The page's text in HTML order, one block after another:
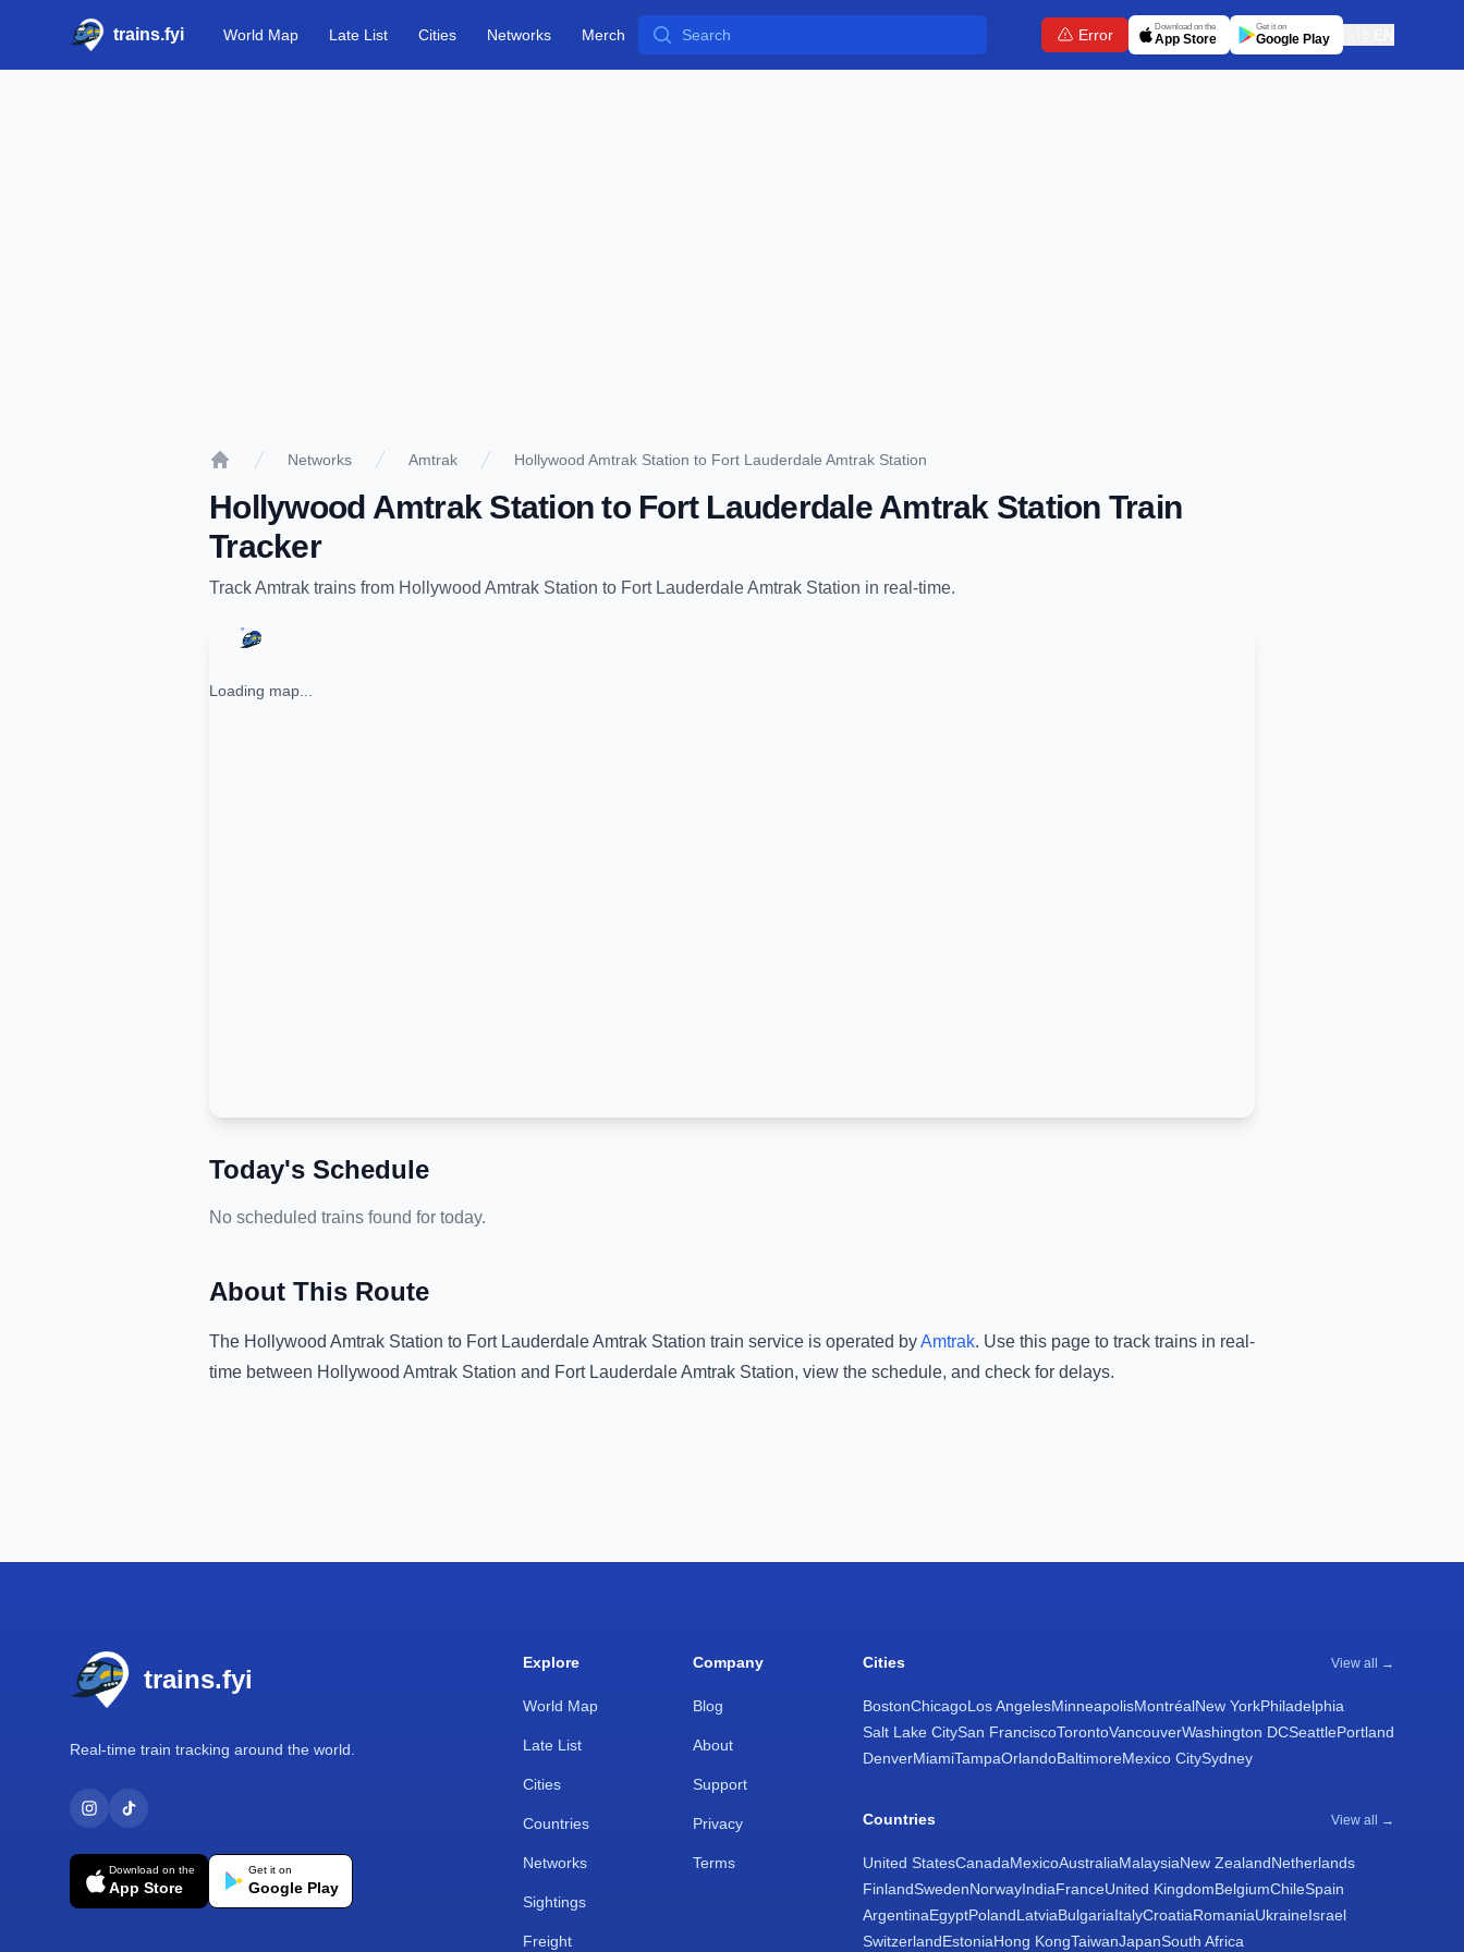
trains.fyi World Map Late List Cities Networks Merch Search Error Download on the
App Store
Get it on
Google Play
Networks Amtrak Hollywood Amtrak Station to Fort Lauderdale Amtrak Station
Hollywood Amtrak Station to Fort Lauderdale Amtrak Station Train
Tracker
TrackAmtrak trains from Hollywood Amtrak Station to Fort Lauderdale Amtrak Station in real-time.
Loading map...
Today's Schedule
No scheduled trains found for today.
About This Route
The Hollywood Amtrak Station to Fort Lauderdale Amtrak Station train service is operated byAmtrak. Use this page to track trains in real-
time between Hollywood Amtrak Station and Fort Lauderdale Amtrak Station, view the schedule, and check for delays.
trains.fyi
Real-time train tracking around the world.
Download on the
App Store
Get it on
Google Play
Explore
World Map
Late List
Cities
Countries
Networks
Sightings
Freight
Company
Blog
About
Support
Privacy
Terms
Cities View all →
BostonChicagoLos AngelesMinneapolisMontréalNew YorkPhiladelphia
Salt Lake CitySan FranciscoTorontoVancouverWashington DCSeattlePortland
DenverMiamiTampaOrlandoBaltimoreMexico CitySydney
Countries View all →
United StatesCanadaMexicoAustraliaMalaysiaNew ZealandNetherlands
FinlandSwedenNorwayIndiaFranceUnited KingdomBelgiumChileSpain
ArgentinaEgyptPolandLatviaBulgariaItalyCroatiaRomaniaUkraineIsrael
SwitzerlandEstoniaHong KongTaiwanJapanSouth Africa